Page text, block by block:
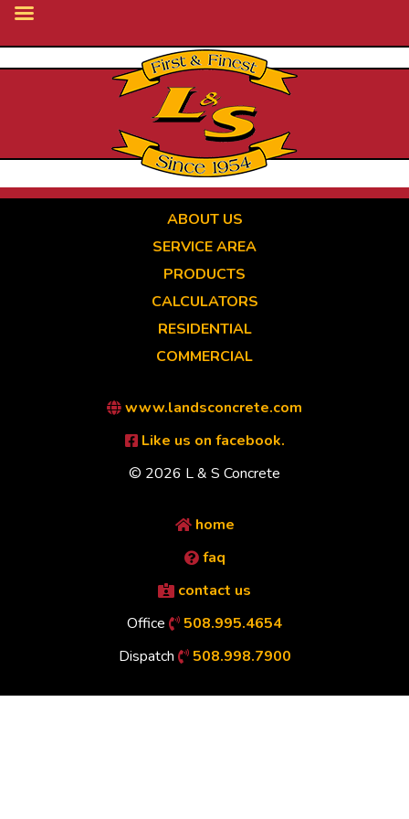
ABOUT US
SERVICE AREA
PRODUCTS
CALCULATORS
RESIDENTIAL
COMMERCIAL
www.landsconcrete.com
Like us on facebook.
© 2026 L & S Concrete
home
faq
contact us
Office
508.995.4654
Dispatch
508.998.7900